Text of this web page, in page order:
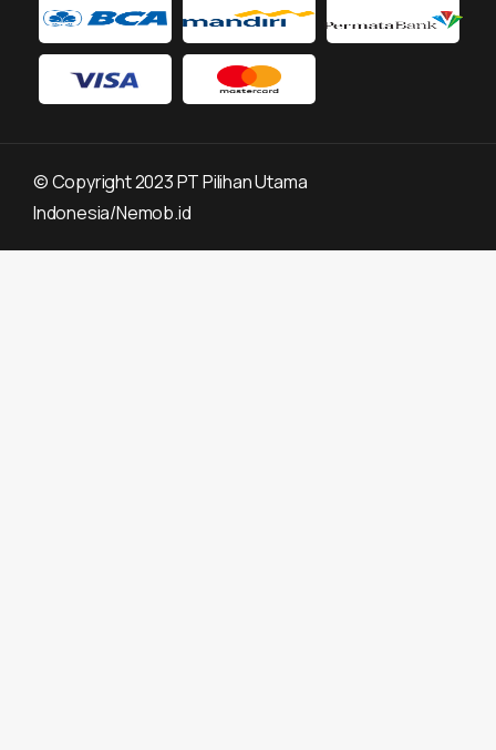
©Copyright 2023 PT Pilihan Utama
Indonesia/Nemob.id